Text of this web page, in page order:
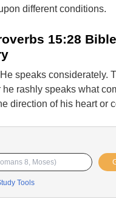
different conditions.
15:28 Bible
speaks considerately.
he rashly speaks what
direction of his heart or
Tools